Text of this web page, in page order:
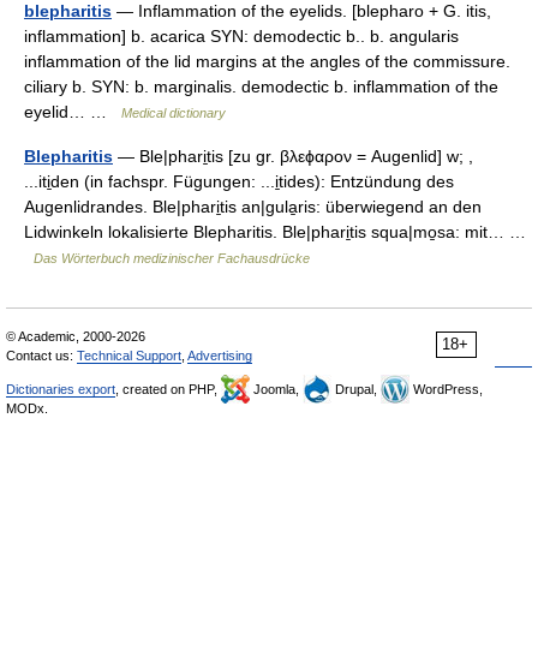
blepharitis — Inflammation of the eyelids. [blepharo + G. itis,
inflammation] b. acarica SYN: demodectic b.. b. angularis
inflammation of the lid margins at the angles of the commissure.
ciliary b. SYN: b. marginalis. demodectic b. inflammation of the
eyelid… …
Medical dictionary
Blepharitis — Ble|phari̱tis [zu gr. βλεϕαρον = Augenlid] w; ,
...iti̱den (in fachspr. Fügungen: ...i̱tides): Entzündung des
Augenlidrandes. Ble|phari̱tis an|gula̱ris: überwiegend an den
Lidwinkeln lokalisierte Blepharitis. Ble|phari̱tis squa|mo̱sa: mit… …
Das Wörterbuch medizinischer Fachausdrücke
18+
© Academic, 2000-2026
Contact us: Technical Support Advertising
Dictionaries export , created on PHP, Joomla, Drupal,
WordPress,
MODx.